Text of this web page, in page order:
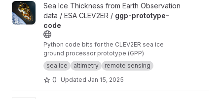
View ggp-prototype-code project
Sea Ice Thickness from Earth Observation
data / ESA CLEV2ER / ggp-prototype-
code
Python code bits for the CLEV2ER sea ice
ground processor prototype (GPP)
sea ice
altimetry remote sensing
0 Updated Jan 15, 2025